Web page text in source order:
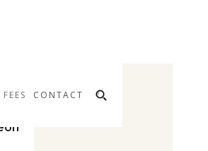
FEES CONTACT